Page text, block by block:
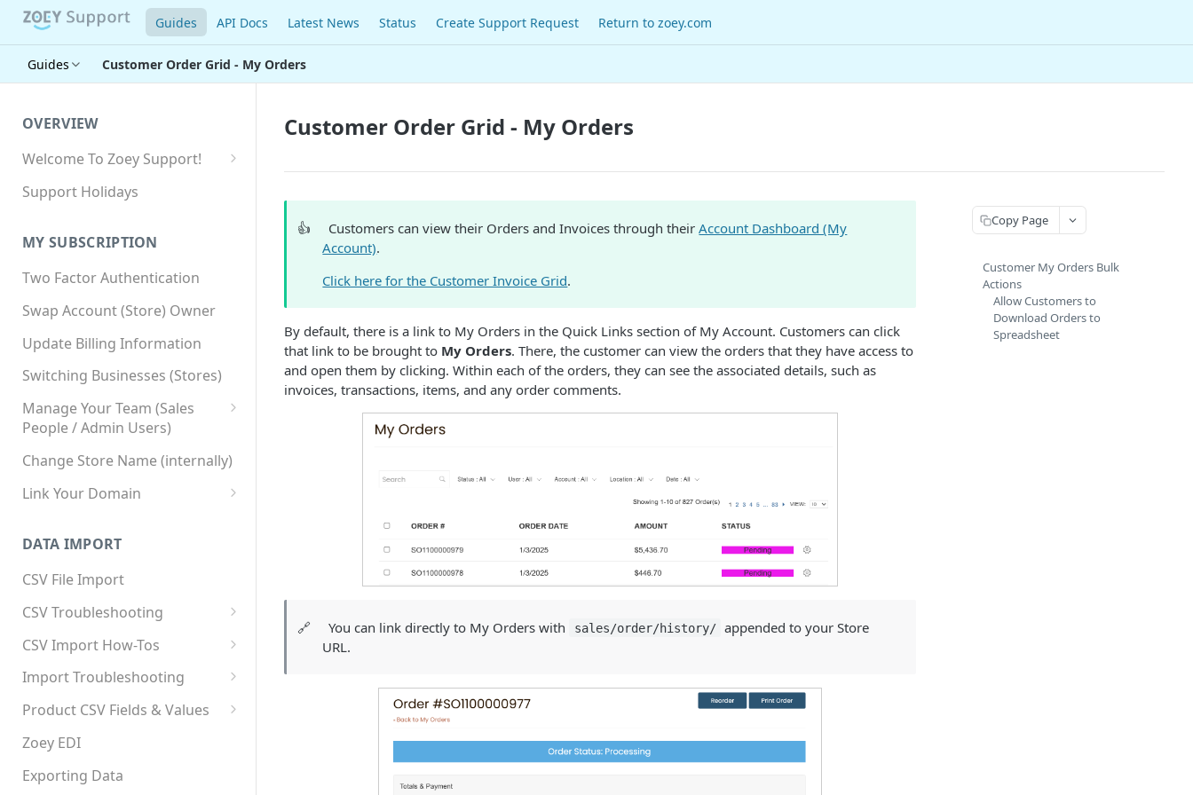
Guides API Docs Latest News Status Create Support Request Return to zoey.com
Guides Customer Order Grid - My Orders
OVERVIEW
Welcome To Zoey Support!
Browser Compatibility
SSL SNI Requirements
Site-wide HTTPS
Support Holidays
MY SUBSCRIPTION
Two Factor Authentication
Swap Account (Store) Owner
Update Billing Information
Switching Businesses (Stores)
Manage Your Team (Sales
People / Admin Users)
Team User Custom Attributes
Change Store Name (internally)
Link Your Domain
Using 3rd Party Proxy or
Cloudflare
Adding A Domain Alias
SPF: Emails Not Going to
SPAM
SPF Flattening
DATA IMPORT
CSV File Import
CSV Troubleshooting
Changing Your Excel CSV
Delimiter
CSV Import How-Tos
Accounts - Importing Accounts
& Contacts
Category Product Sort Order
Import
Import Troubleshooting
Error: Column Names Have
Error: Invalid Value For
'tax_class_id'
Product CSV Fields & Values
How to Disable Products
Zoey EDI
Exporting Data
Customer Order Grid - My Orders
👍 Customers can view their Orders and Invoices through theirAccount Dashboard (My
Account).
Click here for the Customer Invoice Grid.
By default, there is a link to My Orders in the Quick Links section of My Account. Customers can click
that link to be brought to My Orders. There, the customer can view the orders that they have access to
and open them by clicking. Within each of the orders, they can see the associated details, such as
invoices, transactions, items, and any order comments.
🔗 You can link directly to My Orders with sales/order/history/ appended to your Store
URL.
Copy Page
Customer My Orders Bulk
Actions
Allow Customers to
Download Orders to
Spreadsheet